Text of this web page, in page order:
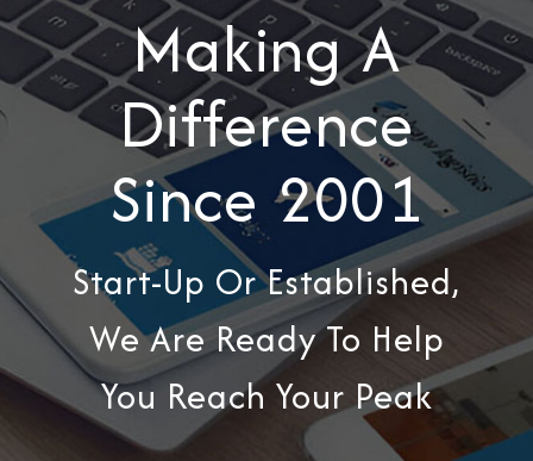
Making A
Difference
Since 2001
Start-Up Or Established,
We Are Ready To Help
You Reach Your Peak